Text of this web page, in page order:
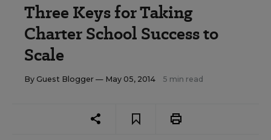
Three Keys for Taking
Charter School Success to
Scale
By Guest Blogger — May 05, 2014 5 min read